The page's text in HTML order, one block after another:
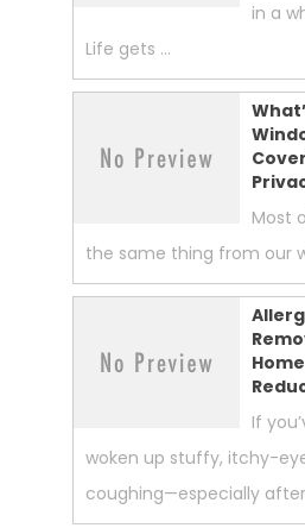
in a
Life gets …
Most
the same thing from our
If
woken up stuffy, itchy-
coughing—especially